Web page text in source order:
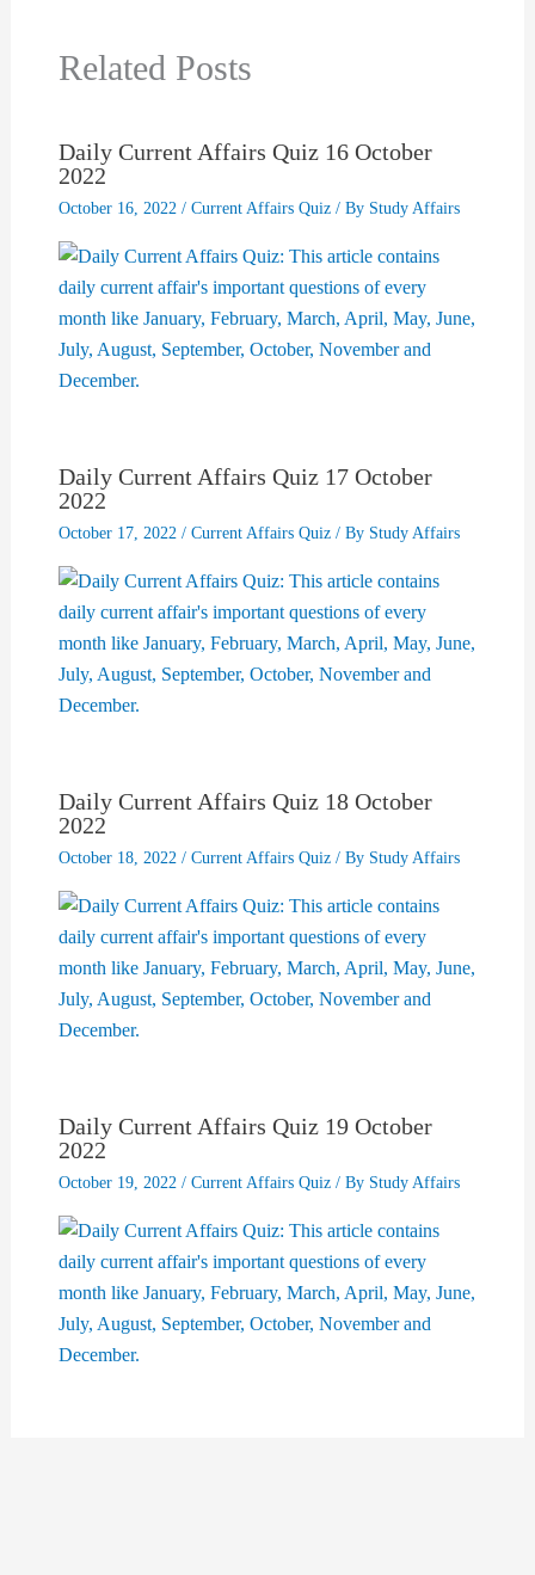
Related Posts
Daily Current Affairs Quiz 16 October
2022
October 16, 2022 / Current Affairs Quiz/ By Study Affairs
Daily Current Affairs Quiz 17 October
2022
October 17, 2022 / Current Affairs Quiz/ By Study Affairs
Daily Current Affairs Quiz 18 October
2022
October 18, 2022 / Current Affairs Quiz/ By Study Affairs
Daily Current Affairs Quiz 19 October
2022
October 19, 2022 / Current Affairs Quiz/ By Study Affairs